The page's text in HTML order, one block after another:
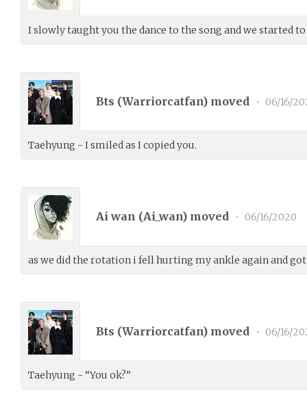
I slowly taught you the dance to the song and we started
Bts (Warriorcatfan) moved • 06/16/
Taehyung - I smiled as I copied you.
Ai wan (Ai_wan) moved • 06/16/2020
as we did the rotation i fell hurting my ankle again and
Bts (Warriorcatfan) moved • 06/16/
Taehyung - “You ok?”